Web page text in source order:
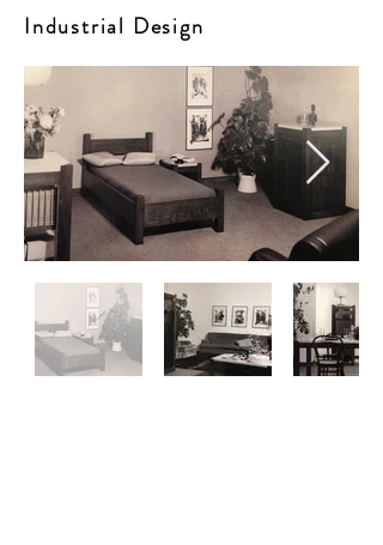
Industrial Design